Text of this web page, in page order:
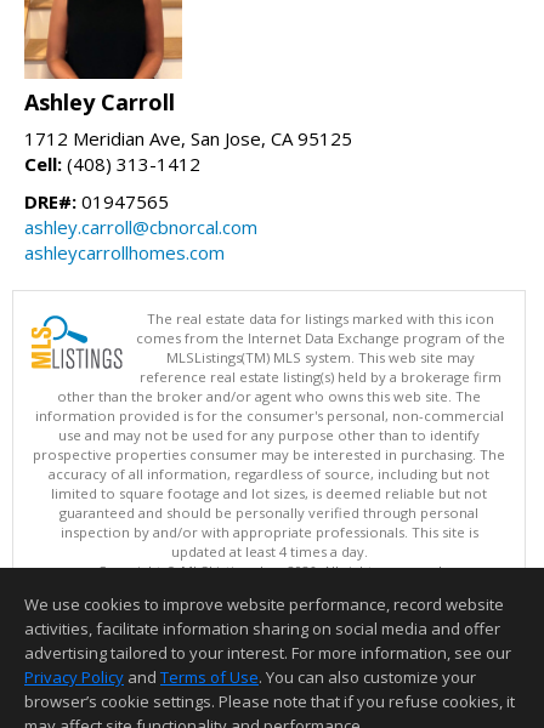
Ashley Carroll
1712 Meridian Ave, San Jose, CA 95125
Cell: (408) 313-1412
DRE#: 01947565
ashley.carroll@cbnorcal.com
ashleycarrollhomes.com
The real estate data for listings marked with this icon
comes from the Internet Data Exchange program of the
MLSListings(TM) MLS system. This web site may
reference real estate listing(s) held by a brokerage firm
other than the broker and/or agent who owns this web site. The
information provided is for the consumer's personal, non-commercial
use and may not be used for any purpose other than to identify
prospective properties consumer may be interested in purchasing. The
accuracy of all information, regardless of source, including but not
limited to square footage and lot sizes, is deemed reliable but not
guaranteed and should be personally verified through personal
inspection by and/or with appropriate professionals. This site is
updated at least 4 times a day.
Copyright © MLSListings Inc. 2026. All rights reserved
This content last updated on 08/05/2026 08:52 PM.
Information deemed reliable but not guaranteed to be accurate.
We use cookies to improve website performance, record website
activities, facilitate information sharing on social media and offer
advertising tailored to your interest. For more information, see our
Privacy Policy and Terms of Use. You can also customize your
browser’s cookie settings. Please note that if you refuse cookies, it